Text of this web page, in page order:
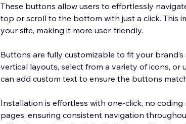
These buttons allow users to effortlessly
top or scroll to the bottom with just a click. This
your site, making it more user-friendly.
Buttons are fully customizable to fit your
vertical layouts, select from a variety of icons,
can add custom text to ensure the buttons
Installation is effortless with one-click, no
pages, ensuring consistent navigation